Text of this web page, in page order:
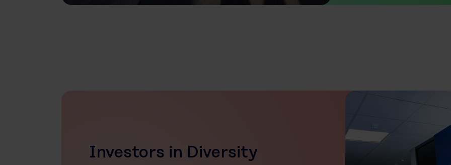
Investors in Diversity